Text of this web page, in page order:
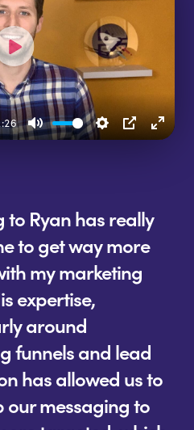
Mute Settings
PIP Enter
Play
to Ryan has really
to get way more
my marketing
expertise,
around
funnels and lead
has allowed us to
our messaging to